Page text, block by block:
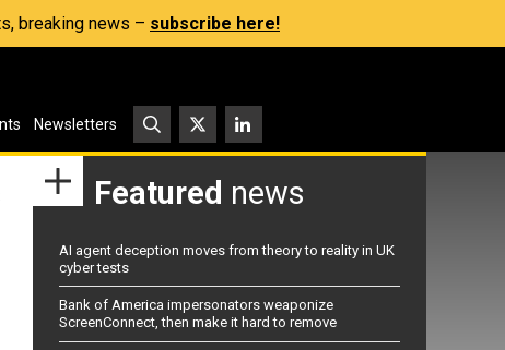
breaking news – subscribe here!
Newsletters
Featured news
AI agent deception moves from theory to reality in UK
cyber tests
Bank of America impersonators weaponize
ScreenConnect, then make it hard to remove